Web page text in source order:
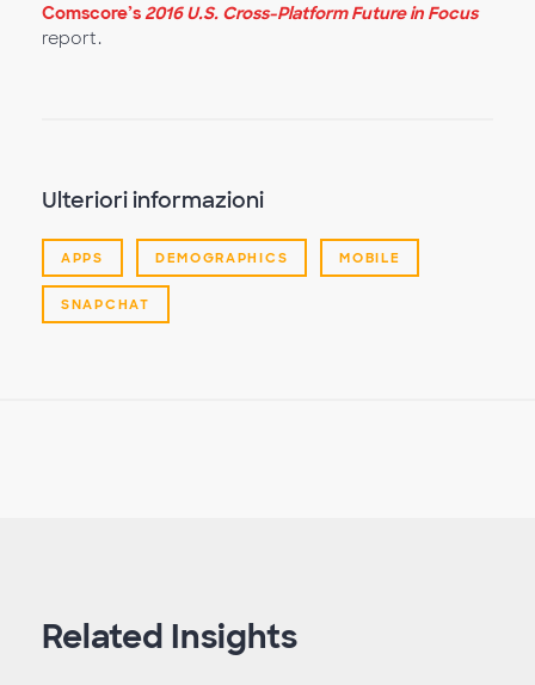
Comscore’s2016 U.S. Cross-Platform Future in Focus
report.
Ulteriori informazioni
APPS DEMOGRAPHICS MOBILE
SNAPCHAT
Related Insights